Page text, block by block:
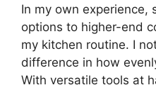
In my own
options to higher-end
my kitchen routine. I
difference in how
With versatile tools at